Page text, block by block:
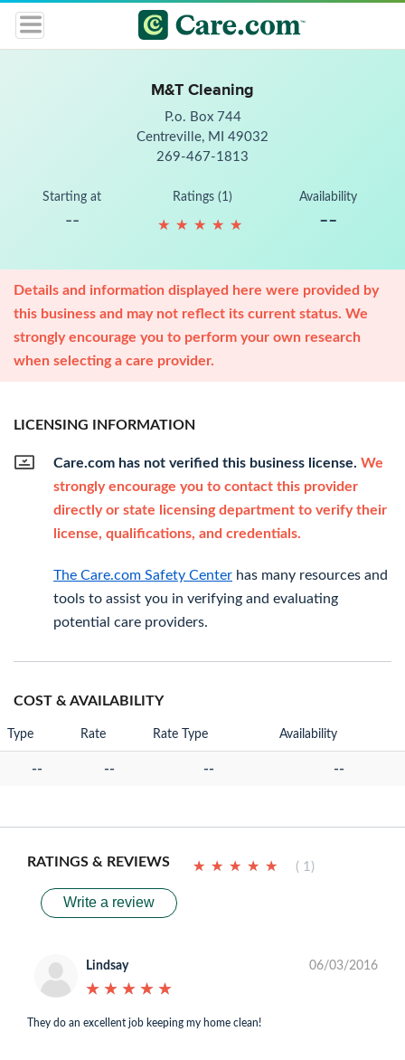
M&T Cleaning
P.o. Box 744
Centreville, MI 49032
269-467-1813
Starting at
--
Ratings (1)
★ ★ ★ ★ ★
★ ★ ★ ★ ★
Availability
--
Details and information displayed here were provided by
this business and may not reflect its current status. We
strongly encourage you to perform your own research
when selecting a care provider.
LICENSING INFORMATION
Care.com has not verified this business license. We
strongly encourage you to contact this provider
directly or state licensing department to verify their
license, qualifications, and credentials.
The Care.com Safety Center has many resources and
tools to assist you in verifying and evaluating
potential care providers.
COST & AVAILABILITY
Type Rate Rate Type Availability
-- -- -- --
RATINGS & REVIEWS ★ ★ ★ ★ ★
★ ★ ★ ★ ★ ( 1)
Write a review
Lindsay
★ ★ ★ ★ ★
★ ★ ★ ★ ★
06/03/2016
They do an excellent job keeping my home clean!